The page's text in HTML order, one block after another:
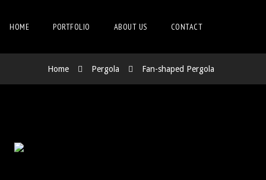
HOME PORTFOLIO ABOUT US CONTACT
Home Pergola Fan-shaped Pergola